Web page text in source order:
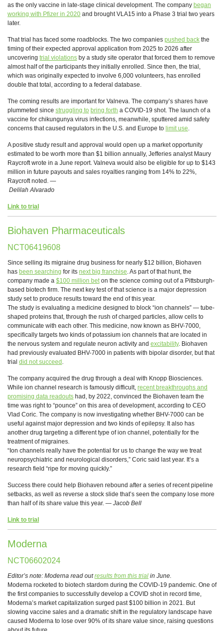
as the only vaccine in late-stage clinical development. The company began
working with Pfizer in 2020 and brought VLA15 into a Phase 3 trial two years
later.
That trial has faced some roadblocks. The two companies pushed back the
timing of their expected approval application from 2025 to 2026 after
uncovering trial violations by a study site operator that forced them to remove
almost half of the participants they initially enrolled. Since then, the trial,
which was originally expected to involve 6,000 volunteers, has enrolled
double that total, according to a federal database.
The coming results are important for Valneva. The company’s shares have
plummeted since struggling to bring forth a COVID-19 shot. The launch of a
vaccine for chikungunya virus infections, meanwhile, sputtered amid safety
concerns that caused regulators in the U.S. and Europe to limit use.
A positive study result and approval would open up a market opportunity
estimated to be worth more than $1 billion annually, Jefferies analyst Maury
Raycroft wrote in a June report. Valneva would also be eligible for up to $143
million in future payouts and sales royalties ranging from 14% to 22%,
Raycroft noted. —
Delilah Alvarado
Link to trial
Biohaven Pharmaceuticals
NCT06419608
Since selling its migraine drug business for nearly $12 billion, Biohaven
has been searching for its next big franchise. As part of that hunt, the
company made a $100 million beton the science coming out of a Pittsburgh-
based biotech firm. The next key test of that science is a major depression
study set to produce results toward the end of this year.
The study is evaluating a medicine designed to block “ion channels” — tube-
shaped proteins that, through the rush of charged particles, allow cells to
communicate with each other. This medicine, now known as BHV-7000,
specifically targets two kinds of potassium ion channels that are located in
the nervous system and regulate neuron activity and excitability. Biohaven
had previously evaluated BHV-7000 in patients with bipolar disorder, but that
trial did not succeed .
The company acquired the drug through a deal with Knopp Biosciences.
While ion channel research is famously difficult, recent breakthroughs and
promising data readouts had, by 2022, convinced the Biohaven team the
time was right to “pounce” on this area of development, according to CEO
Vlad Coric. The company is now investigating whether BHV-7000 can be
useful against major depression and two kinds of epilepsy. It also has
another drug targeting a different type of ion channel, potentially for the
treatment of migraines.
“Ion channels really have the potential for us to change the way we treat
neuropsychiatric and neurological disorders,” Coric said last year. It’s a
research field “ripe for moving quickly.”
Success there could help Biohaven rebound after a series of recent pipeline
setbacks, as well as reverse a stock slide that’s seen the company lose more
than half of its share value this year. — Jacob Bell
Link to trial
Moderna
NCT06602024
Editor’s note: Moderna read outresults from this trial in June.
Moderna rocketed to biotech stardom during the COVID-19 pandemic. One of
the first companies to successfully develop a COVID shot in record time,
Moderna’s market capitalization surged past $100 billion in 2021. But
slowing vaccine sales and a dramatic shift in the regulatory landscape have
caused Moderna to lose over 90% of its share value since, raising questions